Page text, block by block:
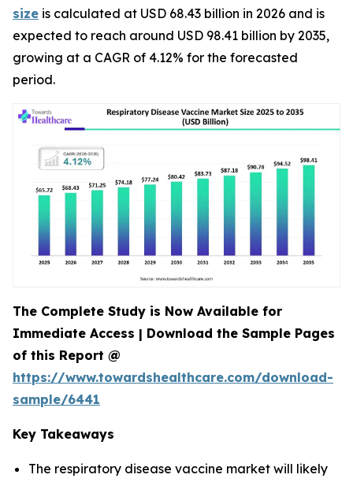
size is calculated at USD 68.43 billion in 2026 and is
expected to reach around USD 98.41 billion by 2035,
growing at a CAGR of 4.12% for the forecasted
period.
The Complete Study is Now Available for
Immediate Access | Download the Sample Pages
of this Report @
https://www.towardshealthcare.com/download-
sample/6441
Key Takeaways
The respiratory disease vaccine market will likely